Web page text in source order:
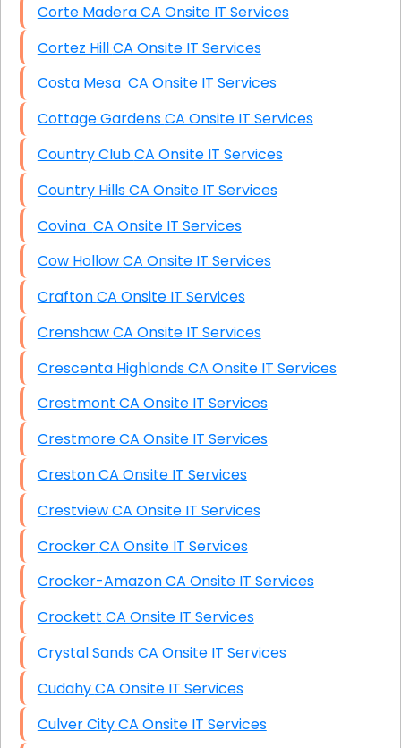
Corte Madera CA Onsite IT Services
Cortez Hill CA Onsite IT Services
Costa Mesa CA Onsite IT Services
Cottage Gardens CA Onsite IT Services
Country Club CA Onsite IT Services
Country Hills CA Onsite IT Services
Covina CA Onsite IT Services
Cow Hollow CA Onsite IT Services
Crafton CA Onsite IT Services
Crenshaw CA Onsite IT Services
Crescenta Highlands CA Onsite IT Services
Crestmont CA Onsite IT Services
Crestmore CA Onsite IT Services
Creston CA Onsite IT Services
Crestview CA Onsite IT Services
Crocker CA Onsite IT Services
Crocker-Amazon CA Onsite IT Services
Crockett CA Onsite IT Services
Crystal Sands CA Onsite IT Services
Cudahy CA Onsite IT Services
Culver City CA Onsite IT Services